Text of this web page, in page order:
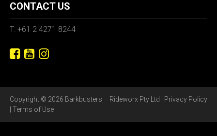
CONTACT US
T: +61 2 4271 8244
Copyright © 2026 Barkbusters – Rideworx Pty Ltd | Privacy Policy
Terms of Use